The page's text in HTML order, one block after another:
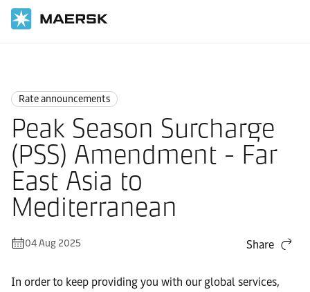
Rate announcements
Peak Season Surcharge
(PSS) Amendment - Far
East Asia to
Mediterranean
04 Aug 2025 Share
In order to keep providing you with our global services,